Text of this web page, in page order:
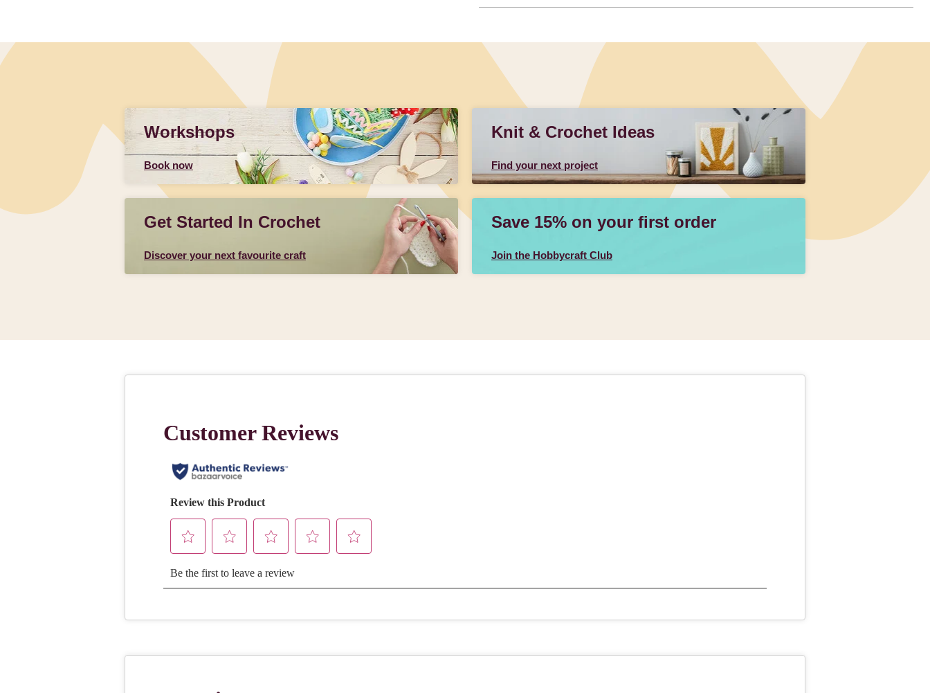
Workshops
Book now
Knit & Crochet Ideas
Find your next project
Get Started In Crochet
Discover your next favourite craft
Save 15% on your first order
Join the Hobbycraft Club